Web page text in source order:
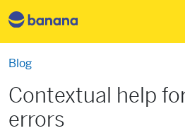
Blog
Contextual help
errors